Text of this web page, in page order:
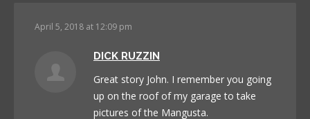
April 5, 2018 at 12:09 pm
DICK RUZZIN
Great story John. I remember you going
up on the roof of my garage to take
pictures of the Mangusta.